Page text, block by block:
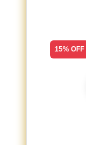
15% OFF